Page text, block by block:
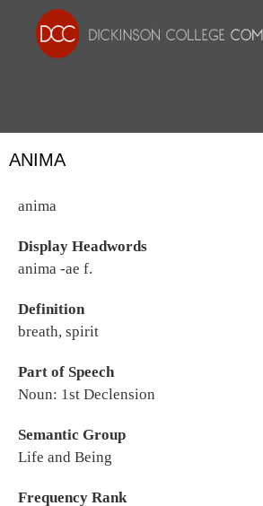
ANIMA
anima
Display Headwords
anima -ae f.
Definition
breath, spirit
Part of Speech
Noun: 1st Declension
Semantic Group
Life and Being
Frequency Rank